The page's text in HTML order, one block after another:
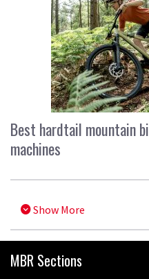
Best hardtail mountain
machines
Show More
MBR Sections